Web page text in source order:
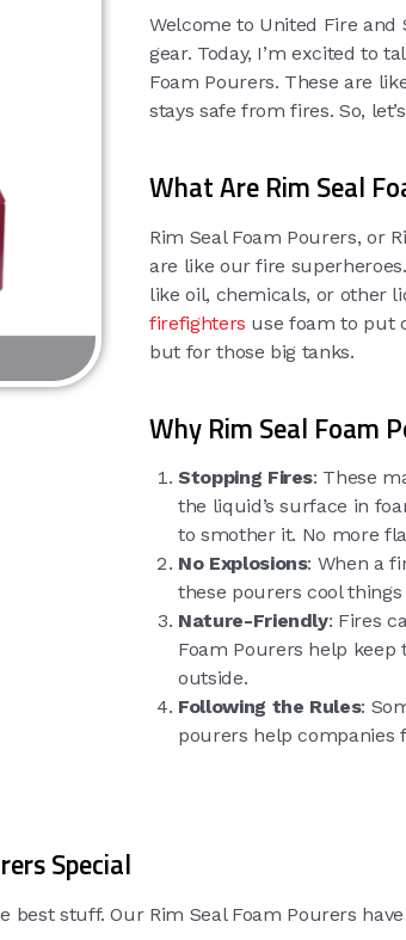
Welcome to United Fire
gear. Today, I’m excited to
Foam Pourers. These are
stays safe from fires. So,
What Are Rim Seal
Rim Seal Foam Pourers, or
are like our fire
like oil, chemicals, or other
firefighters use foam to put
but for those big tanks.
Why Rim Seal Foam
Stopping Fires: These
the liquid’s surface in
to smother it. No more
No Explosions: When a
these pourers cool
Nature-Friendly: Fires
Foam Pourers help keep
outside.
Following the Rules:
pourers help companies
Special
best stuff. Our Rim Seal Foam Pourers